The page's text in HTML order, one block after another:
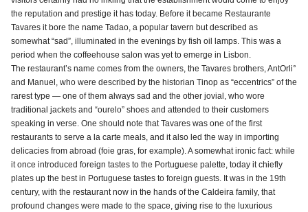
the reputation and prestige it has today. Before it became Restaurante
Tavares it bore the name Tadao, a popular tavern but described as
somewhat “sad”, illuminated in the evenings by fish oil lamps. This was a
period when the coffeehouse salon was yet to emerge in Lisbon.
The restaurant’s name comes from the owners, the Tavares brothers, AntOrli°
and Manuel, who were described by the historian Tinop as “eccentrics” of the
rarest type — one of them always sad and the other jovial, who wore
traditional jackets and “ourelo” shoes and attended to their customers
speaking in verse. One should note that Tavares was one of the first
restaurants to serve a la carte meals, and it also led the way in importing
delicacies from abroad (foie gras, for example). A somewhat ironic fact: while
it once introduced foreign tastes to the Portuguese palette, today it chiefly
plates up the best in Portuguese tastes to foreign guests. It was in the 19th
century, with the restaurant now in the hands of the Caldeira family, that
profound changes were made to the space, giving rise to the luxurious